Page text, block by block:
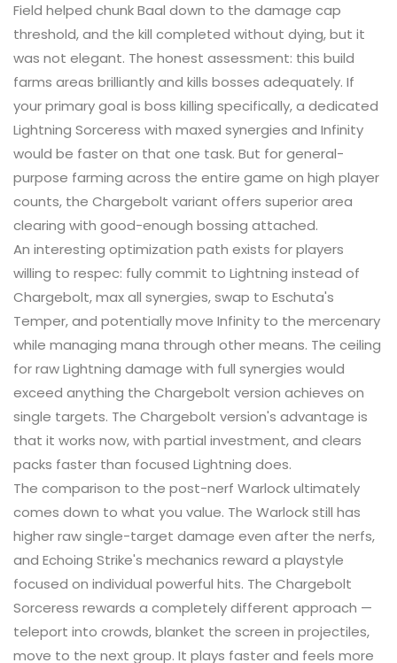
Field helped chunk Baal down to the damage cap
threshold, and the kill completed without dying, but it
was not elegant. The honest assessment: this build
farms areas brilliantly and kills bosses adequately. If
your primary goal is boss killing specifically, a dedicated
Lightning Sorceress with maxed synergies and Infinity
would be faster on that one task. But for general-
purpose farming across the entire game on high player
counts, the Chargebolt variant offers superior area
clearing with good-enough bossing attached.
An interesting optimization path exists for players
willing to respec: fully commit to Lightning instead of
Chargebolt, max all synergies, swap to Eschuta's
Temper, and potentially move Infinity to the mercenary
while managing mana through other means. The ceiling
for raw Lightning damage with full synergies would
exceed anything the Chargebolt version achieves on
single targets. The Chargebolt version's advantage is
that it works now, with partial investment, and clears
packs faster than focused Lightning does.
The comparison to the post-nerf Warlock ultimately
comes down to what you value. The Warlock still has
higher raw single-target damage even after the nerfs,
and Echoing Strike's mechanics reward a playstyle
focused on individual powerful hits. The Chargebolt
Sorceress rewards a completely different approach —
teleport into crowds, blanket the screen in projectiles,
move to the next group. It plays faster and feels more